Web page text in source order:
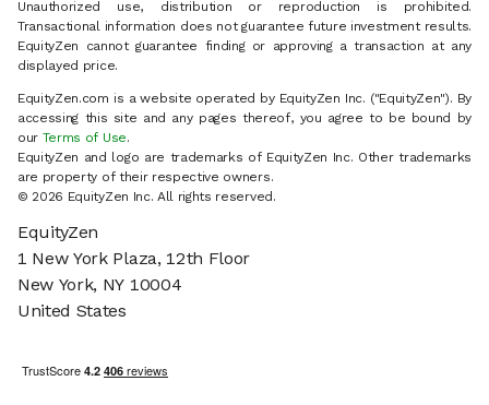
Unauthorized use, distribution or reproduction is prohibited.
Transactional information does not guarantee future investment results.
EquityZen cannot guarantee finding or approving a transaction at any
displayed price.
EquityZen.com is a website operated by EquityZen Inc. ("EquityZen"). By
accessing this site and any pages thereof, you agree to be bound by
our Terms of Use.
EquityZen and logo are trademarks of EquityZen Inc. Other trademarks
are property of their respective owners.
© 2026 EquityZen Inc. All rights reserved.
EquityZen
1 New York Plaza, 12th Floor
New York, NY 10004
United States